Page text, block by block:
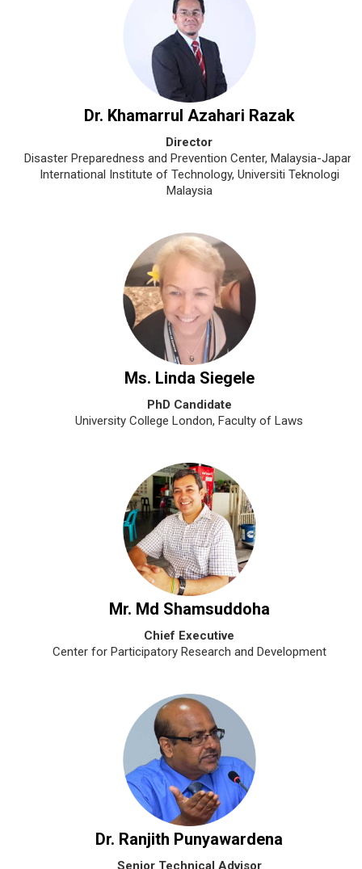
Dr. Khamarrul Azahari Razak
Director
Disaster Preparedness and Prevention Center, Malaysia-Japan
International Institute of Technology, Universiti Teknologi
Malaysia
Ms. Linda Siegele
PhD Candidate
University College London, Faculty of Laws
Mr. Md Shamsuddoha
Chief Executive
Center for Participatory Research and Development
Dr. Ranjith Punyawardena
Senior Technical Advisor